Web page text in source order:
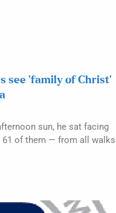
see ‘family of Christ’
sun, he sat facing
of them — from all walks